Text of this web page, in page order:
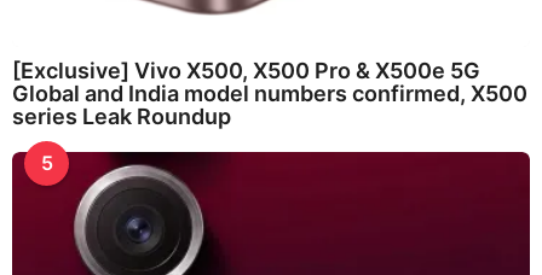
[Exclusive] Vivo X500, X500 Pro & X500e 5G
Global and India model numbers confirmed, X500
series Leak Roundup
5